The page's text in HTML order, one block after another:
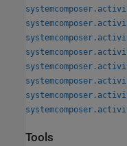
Tools